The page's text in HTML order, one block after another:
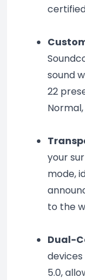
sound
22
your
mode,
to the
Dual-
5.0,